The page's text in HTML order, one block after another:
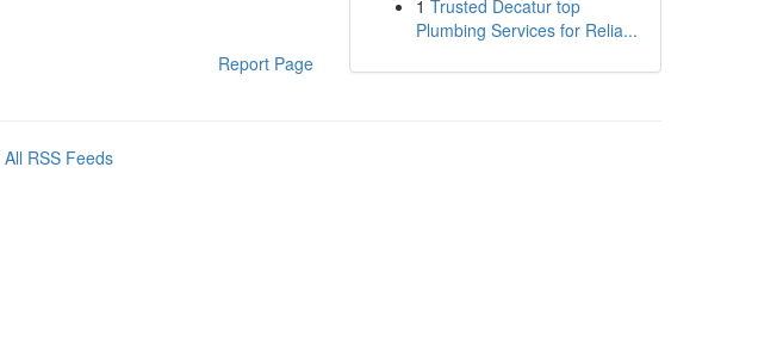
Report Page
1 Trusted Decatur top
Plumbing Services for Relia...
All RSS Feeds